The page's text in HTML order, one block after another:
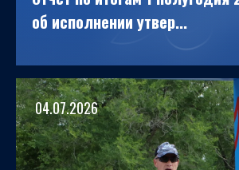
об исполнении утвер...
04.07.2026